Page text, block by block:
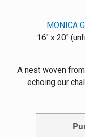
MONICA
16" x 20"
A nest woven
echoing our